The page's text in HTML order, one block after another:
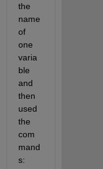
the
name
of
one
varia
ble
and
then
used
the
com
mand
s: